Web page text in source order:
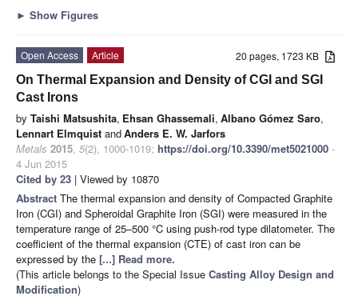
► Show Figures
20 pages, 1723 KB
Open Access
Article
On Thermal Expansion and Density of CGI and SGI
Cast Irons
by Taishi Matsushita, Ehsan Ghassemali, Albano Gómez Saro,
Lennart Elmquist andAnders E. W. Jarfors
Metals 2015, 5(2), 1000-1019; https://doi.org/10.3390/met5021000 -
4 Jun 2015
Cited by 23 | Viewed by 10870
Abstract The thermal expansion and density of Compacted Graphite
Iron (CGI) and Spheroidal Graphite Iron (SGI) were measured in the
temperature range of 25–500 °C using push-rod type dilatometer. The
coefficient of the thermal expansion (CTE) of cast iron can be
expressed by the [...] Read more.
(This article belongs to the Special Issue Casting Alloy Design and
Modification)